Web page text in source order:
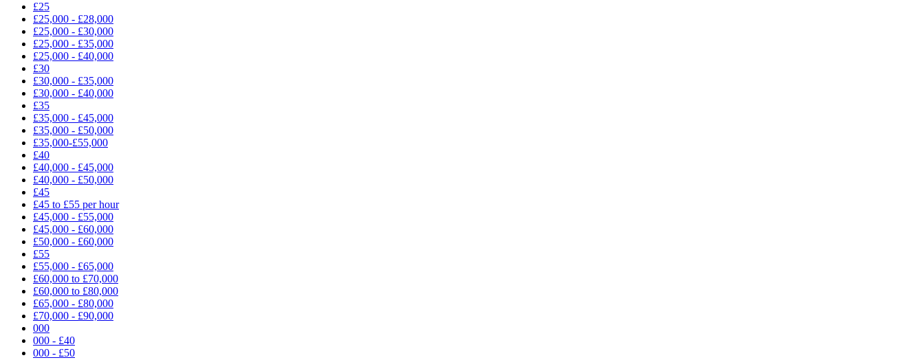
£25
£25,000 - £28,000
£25,000 - £30,000
£25,000 - £35,000
£25,000 - £40,000
£30
£30,000 - £35,000
£30,000 - £40,000
£35
£35,000 - £45,000
£35,000 - £50,000
£35,000-£55,000
£40
£40,000 - £45,000
£40,000 - £50,000
£45
£45 to £55 per hour
£45,000 - £55,000
£45,000 - £60,000
£50,000 - £60,000
£55
£55,000 - £65,000
£60,000 to £70,000
£60,000 to £80,000
£65,000 - £80,000
£70,000 - £90,000
000
000 - £40
000 - £50